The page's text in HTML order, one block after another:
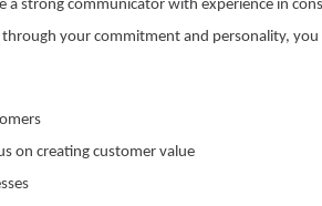
a strong communicator with experience in
your commitment and personality, you
on creating customer value